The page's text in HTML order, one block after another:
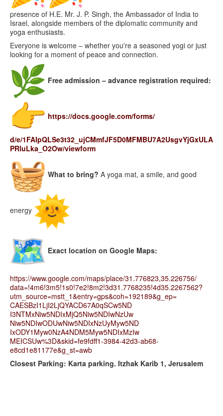
presence of H.E. Mr. J. P. Singh, the Ambassador of India to
Israel, alongside members of the diplomatic community and
yoga enthusiasts.
Everyone is welcome – whether you're a seasoned yogi or just
looking for a moment of peace and connection.
Free admission – advance registration required:
https://docs.google.com/forms/
d/e/1FAIpQLSe3t32_ ujCMmfJF5D0MFMBU7A2UsgvYjGxULA
PRluLka_O2Ow/viewform
What to bring? A yoga mat, a smile, and good
energy
Exact location on Google Maps:
https://www.google.com/maps/place/31.776823,35.226756/
data=!4m6!3m5!1s0!7e2!8m2!3d31.7768235!4d35.2267562?
utm_ source=mstt_1&entry=gps&coh=192189&g_ep=
CAESBzI1LjI2LjQYACD67A0qSCw5ND
I3NTMxNiw5NDIxMjQ5Niw5NDIwNzUw
Niw5NDIwODUwNiw5NDIxNzUyMyw5ND
IxODY1Myw0NzA4NDM5Myw5NDIxMzIw
MEICSUw%3D&skid=fe9fdff1-3984-42d3-ab68-
e8cd1e81177e&g_st=awb
Closest Parking: Karta parking. Itzhak Karib 1, Jerusalem